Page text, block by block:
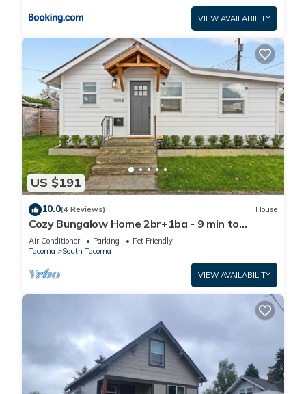
VIEW AVAILABILITY
US $191
10.0(4 Reviews) House
Cozy Bungalow Home 2br+1ba - 9 min to
Tacoma Dome
Air Conditioner Parking
Pet Friendly
Tacoma
South Tacoma
VIEW AVAILABILITY